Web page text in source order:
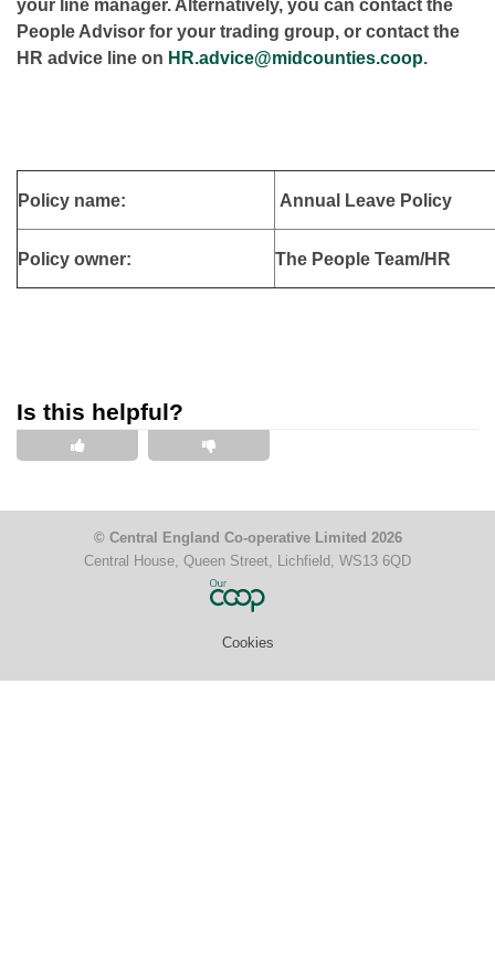
your line manager. Alternatively, you can contact the
People Advisor for your trading group, or contact the
HR advice line on HR.advice@midcounties.coop.
Policy name: Annual Leave Policy
Policy owner: The People Team/HR
Is this helpful?
This is helpful This is not helpful
© Central England Co-operative Limited 2026
Central House, Queen Street, Lichfield, WS13 6QD
Cookies